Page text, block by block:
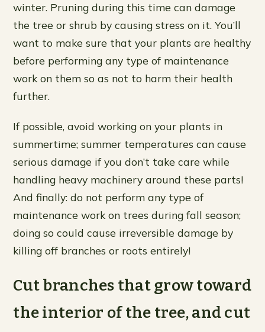
winter. Pruning during this time can damage
the tree or shrub by causing stress on it. You’ll
want to make sure that your plants are healthy
before performing any type of maintenance
work on them so as not to harm their health
further.
If possible, avoid working on your plants in
summertime; summer temperatures can cause
serious damage if you don’t take care while
handling heavy machinery around these parts!
And finally: do not perform any type of
maintenance work on trees during fall season;
doing so could cause irreversible damage by
killing off branches or roots entirely!
Cut branches that grow toward
the interior of the tree, and cut